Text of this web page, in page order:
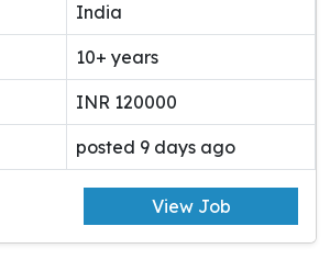
India
10+ years
INR 120000
posted 9 days ago
View Job